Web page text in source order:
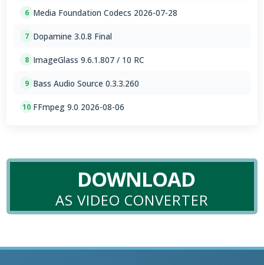
6 Media Foundation Codecs 2026-07-28
7 Dopamine 3.0.8 Final
8 ImageGlass 9.6.1.807 / 10 RC
9 Bass Audio Source 0.3.3.260
10 FFmpeg 9.0 2026-08-06
DOWNLOAD
AS VIDEO CONVERTER